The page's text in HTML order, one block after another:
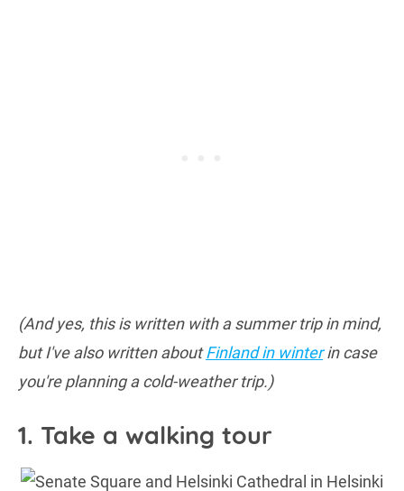
(And yes, this is written with a summer trip in mind,
but I've also written aboutFinland in winterin case
you're planning a cold-weather trip.)
1. Take a walking tour